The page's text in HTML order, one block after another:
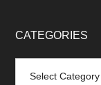
CATEGORIES